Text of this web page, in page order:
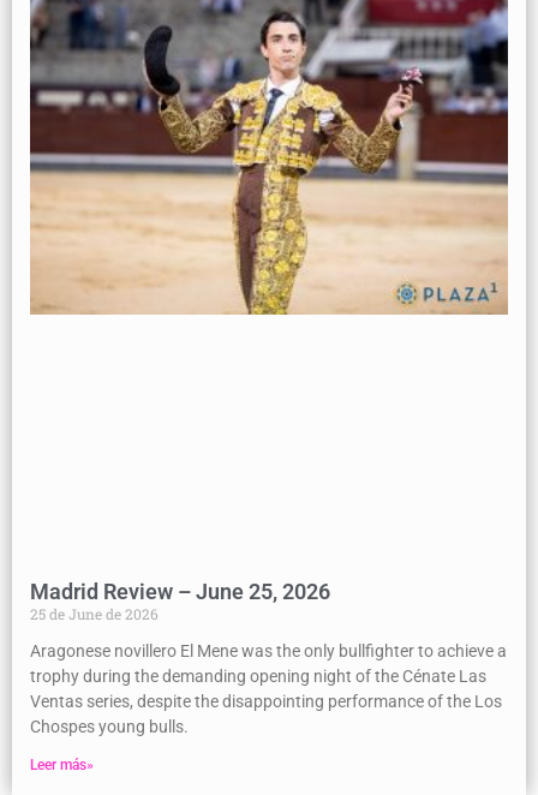
Madrid Review – June 25, 2026
25 de June de 2026
Aragonese novillero El Mene was the only bullfighter to achieve a
trophy during the demanding opening night of the Cénate Las
Ventas series, despite the disappointing performance of the Los
Chospes young bulls.
Leer más»